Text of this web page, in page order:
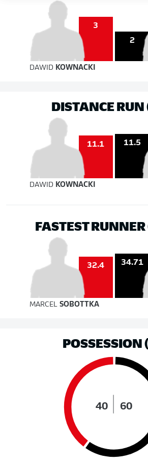
3
2
DAWID KOWNACKI
DISTANCE
11.1 11.5
DAWID KOWNACKI
FASTEST
32.4 34.71
MARCEL SOBOTTKA
POSSESSION
40 60